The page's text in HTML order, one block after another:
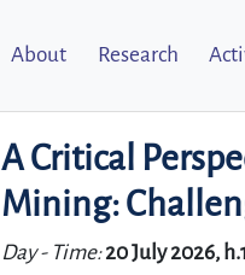
About Research
A Critical
Mining:
Day - Time: 20 July 2026,